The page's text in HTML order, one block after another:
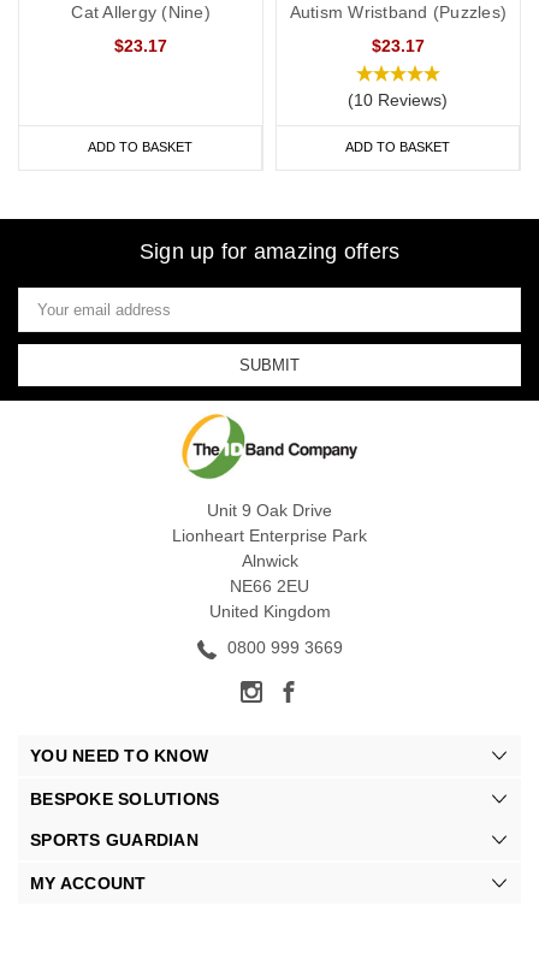
Cat Allergy (Nine)
$23.17
ADD TO BASKET
Autism Wristband (Puzzles)
$23.17
(10 Reviews)
ADD TO BASKET
Sign up for amazing offers
Email
Address
Unit 9 Oak Drive
Lionheart Enterprise Park
Alnwick
NE66 2EU
United Kingdom
0800 999 3669
YOU NEED TO KNOW
BESPOKE SOLUTIONS
SPORTS GUARDIAN
MY ACCOUNT